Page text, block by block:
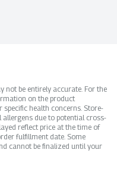
not be entirely accurate. For the
on the product
specific health concerns. Store-
due to potential cross-
reflect price at the time of
fulfillment date. Some
cannot be finalized until your